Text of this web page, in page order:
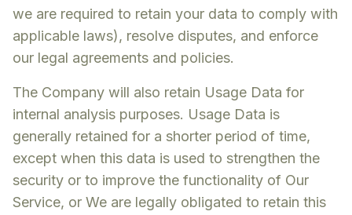
we are required to retain your data to comply with
applicable laws), resolve disputes, and enforce
our legal agreements and policies.
The Company will also retain Usage Data for
internal analysis purposes. Usage Data is
generally retained for a shorter period of time,
except when this data is used to strengthen the
security or to improve the functionality of Our
Service, or We are legally obligated to retain this